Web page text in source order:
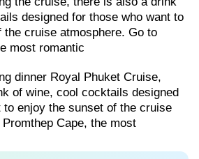
designed for those who want to
the cruise atmosphere. Go to
most romantic
dinner Royal Phuket Cruise,
of wine, cool cocktails designed
to enjoy the sunset of the cruise
Cape, the most